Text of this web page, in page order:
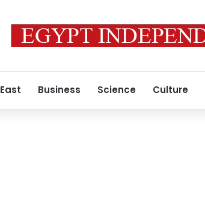
Business Science Culture